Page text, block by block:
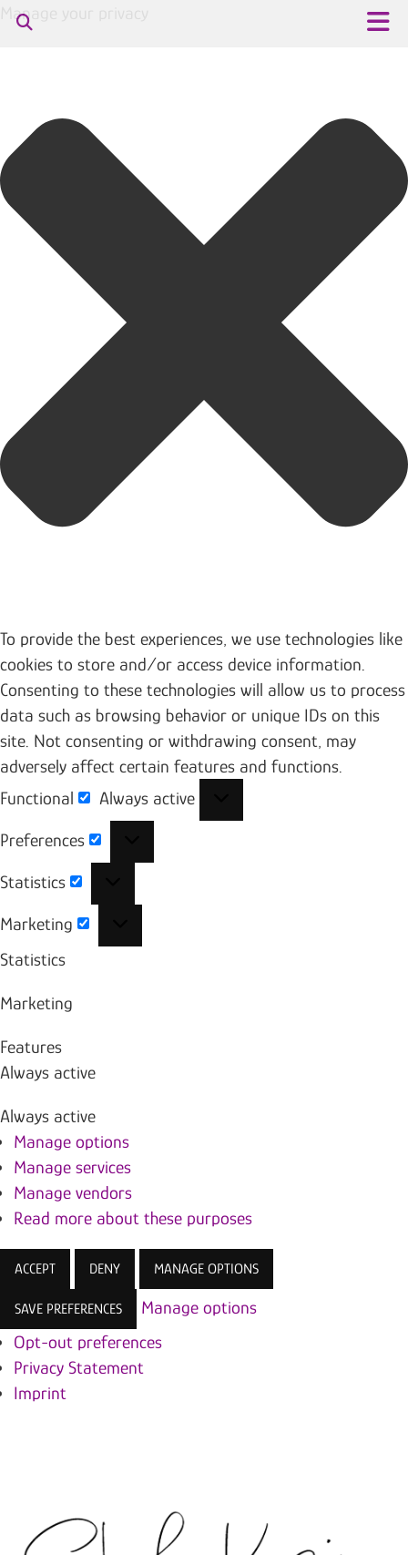
Manage your privacy
To provide the best experiences, we use technologies like
cookies to store and/or access device information.
Consenting to these technologies will allow us to process
data such as browsing behavior or unique IDs on this
site. Not consenting or withdrawing consent, may
adversely affect certain features and functions.
Functional
Functional
Always active
Preferences
Statistics
Marketing
Statistics
Marketing
Features
Always active
Always active
Manage options
Manage services
Manage vendors
Read more about these purposes
ACCEPT DENY MANAGE OPTIONS
SAVE PREFERENCES
Manage options
Opt-out preferences
Privacy Statement
Imprint